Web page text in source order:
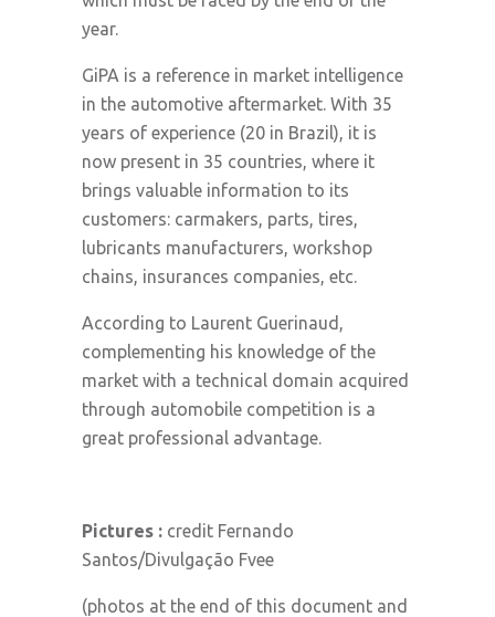
year.
GiPA is a reference in market intelligence
in the automotive aftermarket. With 35
years of experience (20 in Brazil), it is
now present in 35 countries, where it
brings valuable information to its
customers: carmakers, parts, tires,
lubricants manufacturers, workshop
chains, insurances companies, etc.
According to Laurent Guerinaud,
complementing his knowledge of the
market with a technical domain acquired
through automobile competition is a
great professional advantage.
Pictures : credit Fernando
Santos/Divulgação Fvee
(photos at the end of this document and